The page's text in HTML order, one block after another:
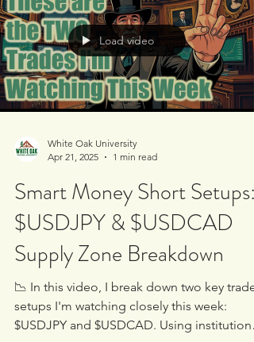
Load video
White Oak University
Apr 21, 2025
1 min read
Smart Money Short Setups:
$USDJPY & $USDCAD
Supply Zone Breakdown